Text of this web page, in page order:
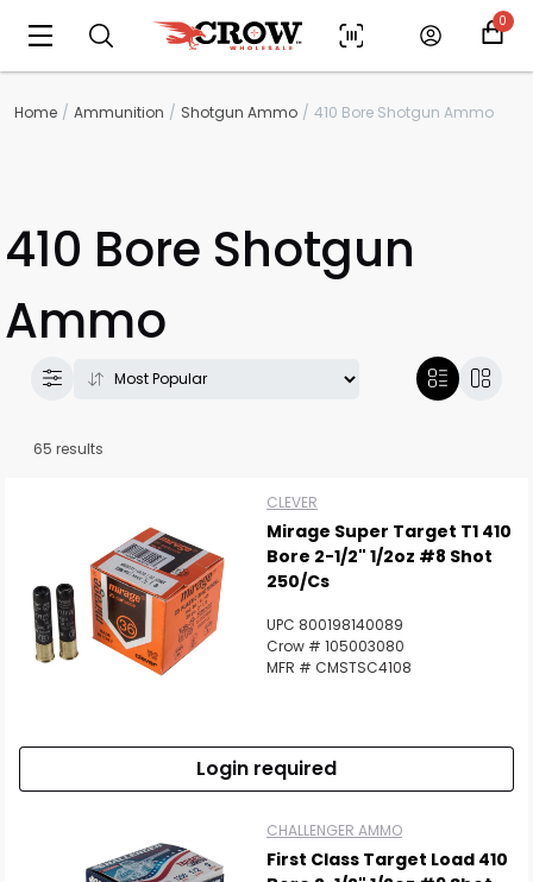
0
Home Ammunition Shotgun Ammo 410 Bore Shotgun Ammo
410 Bore Shotgun
Ammo
65 results
CLEVER
Mirage Super Target T1 410
Bore 2-1/2" 1/2oz #8 Shot
250/Cs
UPC 800198140089
Crow # 105003080
MFR # CMSTSC4108
Login required
CHALLENGER AMMO
First Class Target Load 410